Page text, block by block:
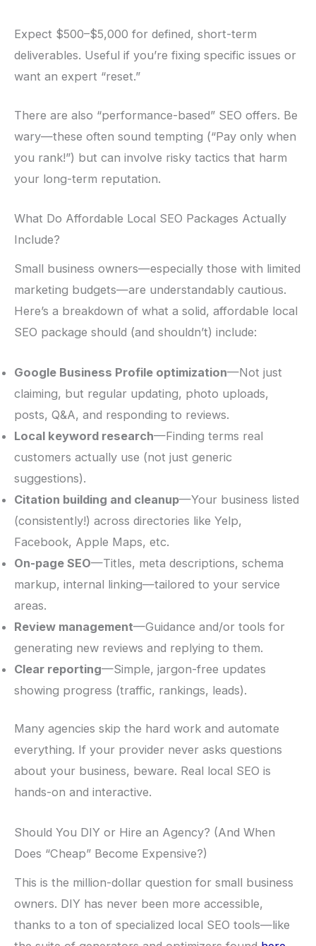
Expect $500–$5,000 for defined, short-term
deliverables. Useful if you’re fixing specific issues or
want an expert “reset.”
There are also “performance-based” SEO offers. Be
wary—these often sound tempting (“Pay only when
you rank!”) but can involve risky tactics that harm
your long-term reputation.
What Do Affordable Local SEO Packages Actually
Include?
Small business owners—especially those with limited
marketing budgets—are understandably cautious.
Here’s a breakdown of what a solid, affordable local
SEO package should (and shouldn’t) include:
Google Business Profile optimization—Not just
claiming, but regular updating, photo uploads,
posts, Q&A, and responding to reviews.
Local keyword research—Finding terms real
customers actually use (not just generic
suggestions).
Citation building and cleanup—Your business listed
(consistently!) across directories like Yelp,
Facebook, Apple Maps, etc.
On-page SEO—Titles, meta descriptions, schema
markup, internal linking—tailored to your service
areas.
Review management—Guidance and/or tools for
generating new reviews and replying to them.
Clear reporting—Simple, jargon-free updates
showing progress (traffic, rankings, leads).
Many agencies skip the hard work and automate
everything. If your provider never asks questions
about your business, beware. Real local SEO is
hands-on and interactive.
Should You DIY or Hire an Agency? (And When
Does “Cheap” Become Expensive?)
This is the million-dollar question for small business
owners. DIY has never been more accessible,
thanks to a ton of specialized local SEO tools—like